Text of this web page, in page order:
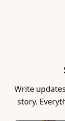
Write
story.